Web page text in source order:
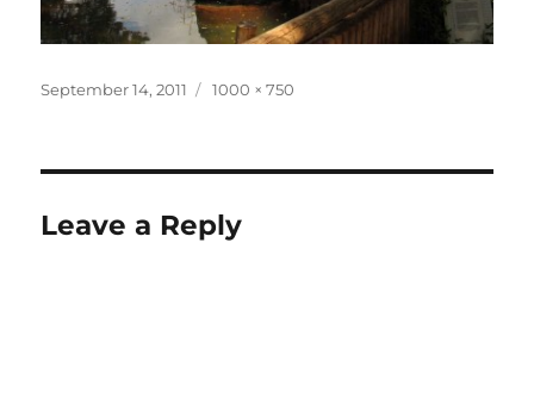
Posted
September 14, 2011
Full
1000 × 750
Leave a Reply